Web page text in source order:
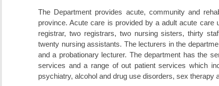
The Department provides acute, community and
province. Acute care is provided by a adult acute
registrar, two registrars, two nursing sisters, thirty
twenty nursing assistants. The lecturers in the
and a probationary lecturer. The department has the
services and a range of out patient services which
psychiatry, alcohol and drug use disorders, sex therapy